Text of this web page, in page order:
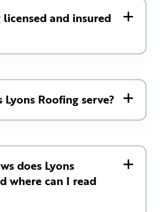
licensed and insured
Roofing serve?
does Lyons
where can I read